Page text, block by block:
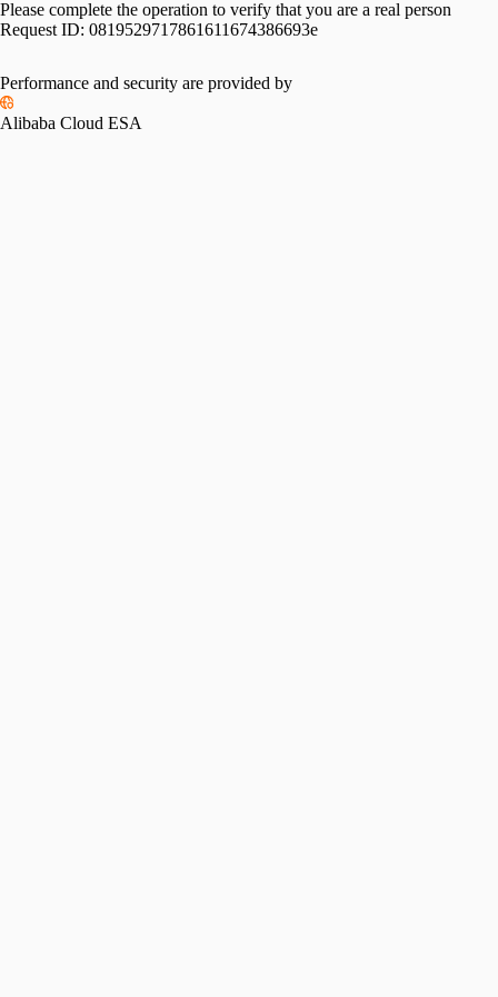
Please complete the operation to verify that you are a real person
Request ID: 0819529717861611674386693e
Performance and security are provided by
Alibaba Cloud ESA